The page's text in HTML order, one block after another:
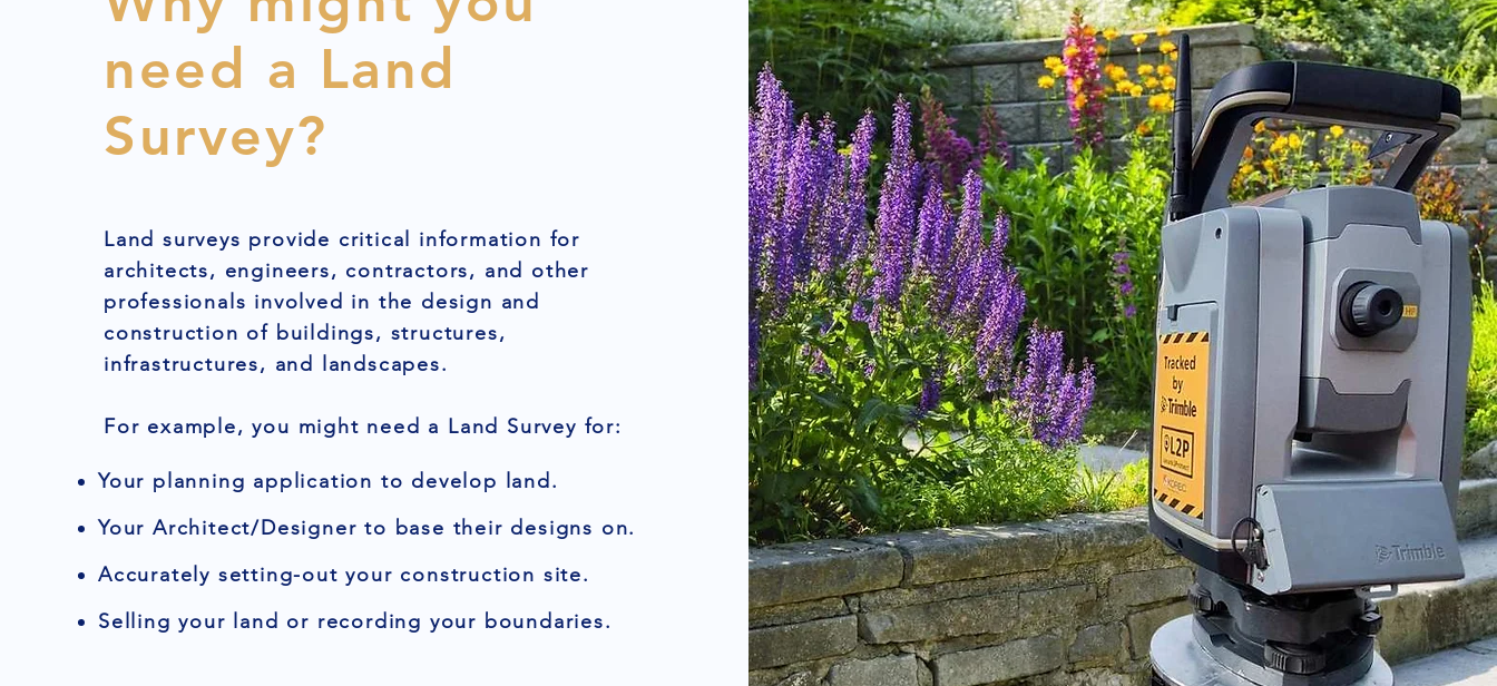
need a Land
Survey?
Land surveys provide critical information for
architects, engineers, contractors, and other
professionals involved in the design and
construction of buildings, structures,
infrastructures, and landscapes.
For example, you might need a Land Survey for:
Your planning application to develop land.
Your Architect/Designer to base their designs on.
Accurately setting-out your construction site.
Selling your land or recording your boundaries.